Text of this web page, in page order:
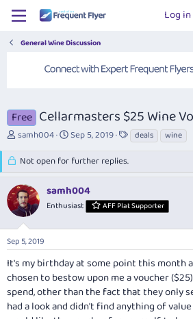
Log in
General Wine Discussion
Free Cellarmasters $25 Wine
T
e
a
d
s
t
a
r
e
r
samh004
S
a
r
d
a
e
Sep 5, 2019
T
a
s
deals wine
Not open for further replies.
samh004
Enthusiast AFF Plat Supporter
Sep 5, 2019
It's my birthday at some point this month
chosen to bestow upon me a voucher
spend, other than the fact that they only
had a look and didn't find anything of